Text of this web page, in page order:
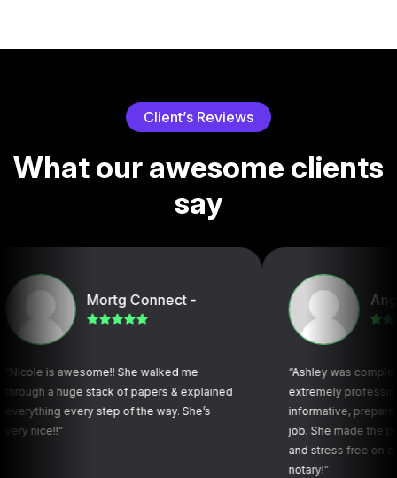
Client’s Reviews
Whatourawesome clients
say
Mortg Connect -
awesome!! She walked me
huge stack of papers & explained
every step of the way. She’s
Angelica S
“Ashley was completely
extremely professional,
informative, prepared and did
job. She made the process
and stress free on our end.